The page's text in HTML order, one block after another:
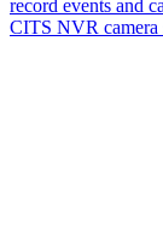
record events and
CITS NVR camera